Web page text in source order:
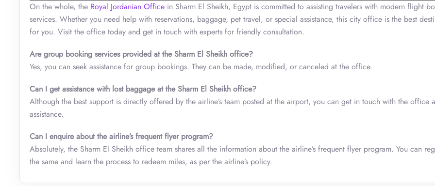
On the whole, the Royal Jordanian Office in Sharm El Sheikh, Egypt is committed to assisting travelers with modern flight
services. Whether you need help with reservations, baggage, pet travel, or special assistance, this city office is the best
for you. Visit the office today and get in touch with experts for friendly consultation.
Are group booking services provided at the Sharm El Sheikh office?
Yes, you can seek assistance for group bookings. They can be made, modified, or canceled at the office.
Can I get assistance with lost baggage at the Sharm El Sheikh office?
Although the best support is directly offered by the airline’s team posted at the airport, you can get in touch with the office
assistance.
Can I enquire about the airline’s frequent flyer program?
Absolutely, the Sharm El Sheikh office team shares all the information about the airline’s frequent flyer program. You can
the same and learn the process to redeem miles, as per the airline’s policy.